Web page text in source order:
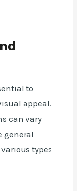
to
appeal.
can vary
general
types